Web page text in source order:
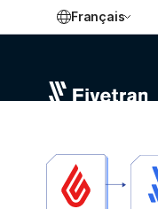
Français